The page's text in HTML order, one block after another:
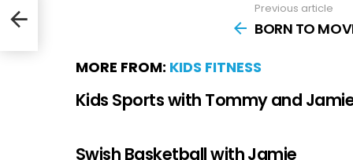
Previous article
BORN TO
MORE FROM: KIDS FITNESS
Kids Sports with Tommy and
Swish Basketball with Jamie